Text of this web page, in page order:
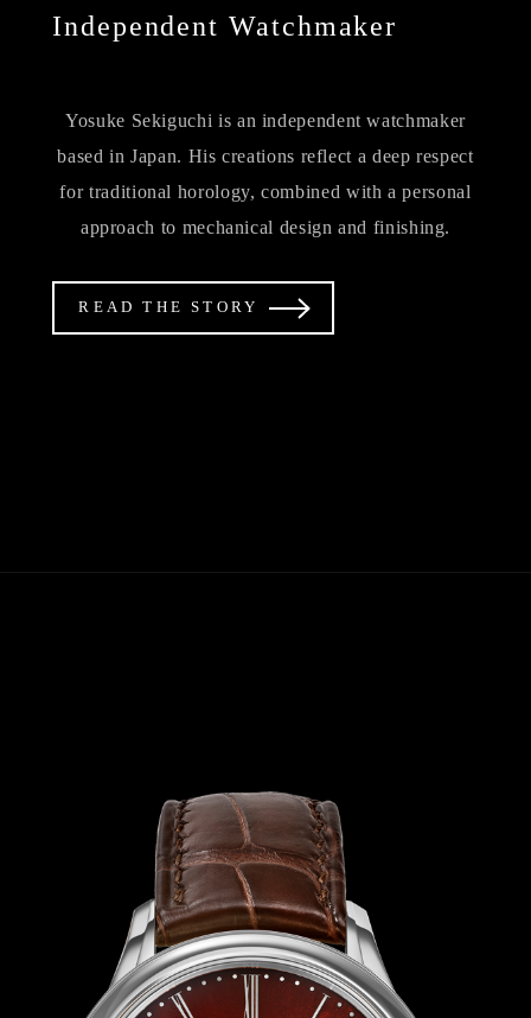
Independent Watchmaker
Yosuke Sekiguchi is an independent watchmaker
based in Japan. His creations reflect a deep respect
for traditional horology, combined with a personal
approach to mechanical design and finishing.
READ THE STORY